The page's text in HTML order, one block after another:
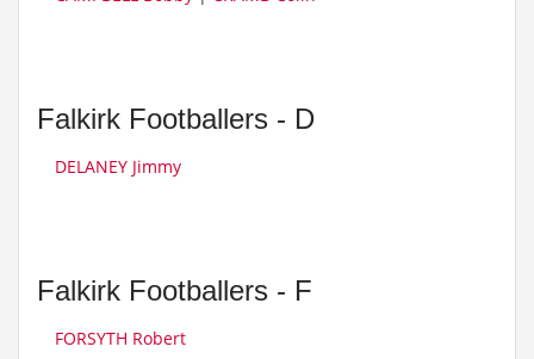
Falkirk Footballers - D
DELANEY Jimmy
Falkirk Footballers - F
FORSYTH Robert